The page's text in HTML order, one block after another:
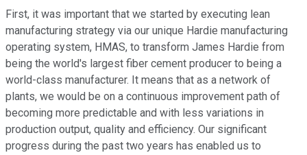
First, it was important that we started by executing lean
manufacturing strategy via our unique Hardie manufacturing
operating system, HMAS, to transform James Hardie from
being the world's largest fiber cement producer to being a
world-class manufacturer. It means that as a network of
plants, we would be on a continuous improvement path of
becoming more predictable and with less variations in
production output, quality and efficiency. Our significant
progress during the past two years has enabled us to